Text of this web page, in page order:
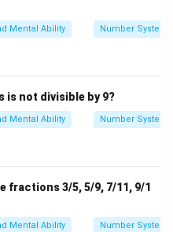
Mental Ability Number System
is not divisible by 9?
Mental Ability Number System
fractions 3/5, 5/9, 7/11, 9/1
Mental Ability Number System